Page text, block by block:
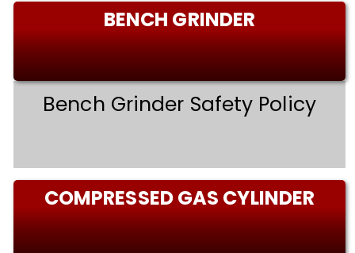
BENCH GRINDER
Bench Grinder Safety Policy
COMPRESSED GAS CYLINDER